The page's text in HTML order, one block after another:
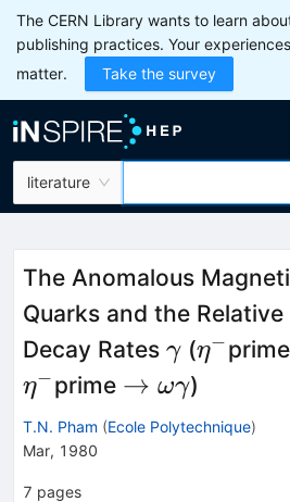
The CERN Library wants to learn
publishing practices. Your
matter.
Take the survey
literature
The Anomalous
Quarks and the
Decay Rates \gamma
γ (\eta^-
η−prime
η−prime \to
\omega
→ ωγ)
T.N. Pham (Ecole Polytechnique)
Mar, 1980
7 pages